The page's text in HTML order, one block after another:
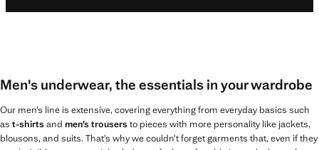
Men's underwear, the essentials in your wardrobe
Our men’s line is extensive, covering everything from everyday basics such
as t-shirtsand men’s trousersto pieces with more personality like jackets,
blousons, and suits. That’s why we couldn’t forget garments that, even if they